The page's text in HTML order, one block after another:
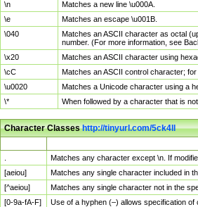
\n
Matches a new line \u000A.
\e
Matches an escape \u001B.
\040
Matches an ASCII character as octal
number. (For more information, see
\x20
Matches an ASCII character using
\cC
Matches an ASCII control character;
\u0020
Matches a Unicode character using a
\*
When followed by a character that is
Character Classeshttp://tinyurl.com/5ck4ll
Matches any character except \n. If
[aeiou]
Matches any single character included in
[^aeiou]
Matches any single character not in the
[0-9a-fA-F]
Use of a hyphen (–) allows specification of